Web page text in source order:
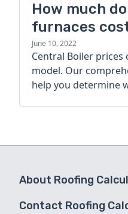
How much
furnaces
guide
June 10, 2022
Central Boiler
model. Our
help you determine
About Roofing
Contact Roofing